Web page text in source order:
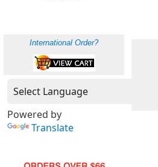
International Order?
Powered by
Translate